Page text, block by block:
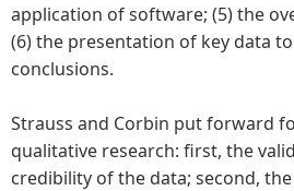
application of software; (5) the
(6) the presentation of key data
conclusions.
Strauss and Corbin put forward
qualitative research: first, the
credibility of the data; second,